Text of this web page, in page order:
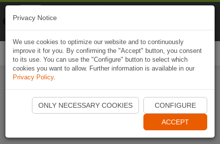
Start Naviki App
Privacy Notice
We use cookies to optimize our website and to continuously
improve it for you. By confirming the "Accept" button, you consent
to its use. You can use the "Configure" button to select which
cookies you want to allow. Further information is available in our
Privacy Policy.
ONLY NECESSARY COOKIES CONFIGURE
ACCEPT
Naviki